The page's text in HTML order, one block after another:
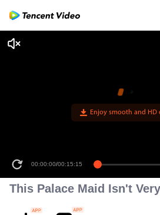
Enjoy smooth and HD
00:00:00/00:15:15
This Palace Maid Isn't